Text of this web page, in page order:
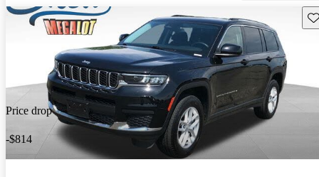
Price drop
-$814